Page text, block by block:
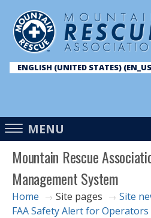
ENGLISH (UNITED STATES)
English (United States)
Access
hidden
sidebar
block
region.
MENU
Mountain Rescue
Management System
Home → Site pages → Site
FAA Safety Alert for Operators